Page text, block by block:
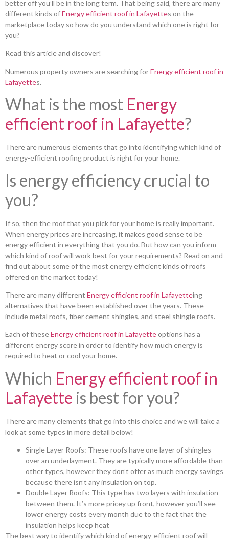
better off you’ll be in the long term. That being said, there are many
different kinds ofEnergy efficient roof in Lafayettes on the
marketplace today so how do you understand which one is right for
you?
Read this article and discover!
Numerous property owners are searching forEnergy efficient roof in
Lafayettes.
What is the most Energy
efficient roof in Lafayette?
There are numerous elements that go into identifying which kind of
energy-efficient roofing product is right for your home.
Is energy efficiency crucial to
you?
If so, then the roof that you pick for your home is really important.
When energy prices are increasing, it makes good sense to be
energy efficient in everything that you do. But how can you inform
which kind of roof will work best for your requirements? Read on and
find out about some of the most energy efficient kinds of roofs
offered on the market today!
There are many different Energy efficient roof in Lafayetteing
alternatives that have been established over the years. These
include metal roofs, fiber cement shingles, and steel shingle roofs.
Each of theseEnergy efficient roof in Lafayetteoptions has a
different energy score in order to identify how much energy is
required to heat or cool your home.
Which Energy efficient roof in
Lafayette is best for you?
There are many elements that go into this choice and we will take a
look at some types in more detail below!
Single Layer Roofs: These roofs have one layer of shingles
over an underlayment. They are typically more affordable than
other types, however they don’t offer as much energy savings
because there isn’t any insulation on top.
Double Layer Roofs: This type has two layers with insulation
between them. It’s more pricey up front, however you’ll see
lower energy costs every month due to the fact that the
insulation helps keep heat
The best way to identify which kind of energy-efficient roof will